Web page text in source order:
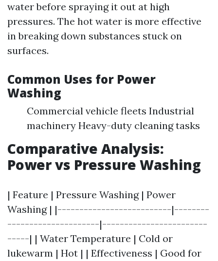
water before spraying it out at high
pressures. The hot water is more effective
in breaking down substances stuck on
surfaces.
Common Uses for Power
Washing
Commercial vehicle fleets Industrial
machinery Heavy-duty cleaning tasks
Comparative Analysis:
Power vs Pressure Washing
| Feature | Pressure Washing | Power
Washing | |--------------------------|--------
---------------------|------------------------
-----| | Water Temperature | Cold or
lukewarm | Hot | | Effectiveness | Good for